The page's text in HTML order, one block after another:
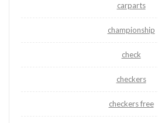
carparts
championship
check
checkers
checkers free